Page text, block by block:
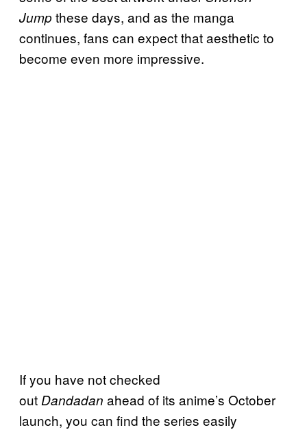
Jumpthese days, and as the manga
continues, fans can expect that aesthetic to
become even more impressive.
If you have not checked
out Dandadan ahead of its anime’s October
launch, you can find the series easily